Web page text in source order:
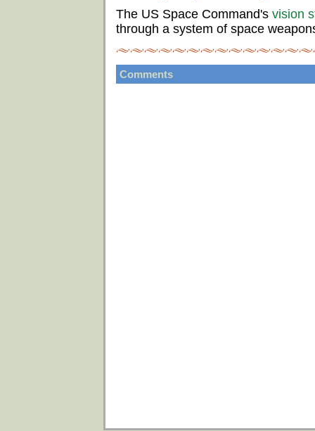
The US Space Command's vision
through a system of space
Comments